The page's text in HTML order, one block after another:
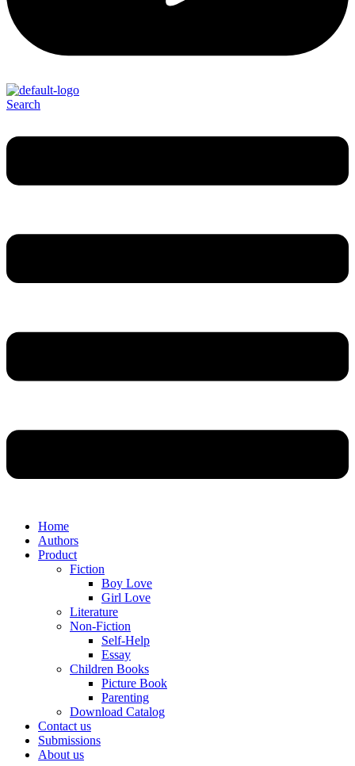
Search
Home
Authors
Product
Fiction
Boy Love
Girl Love
Literature
Non-Fiction
Self-Help
Essay
Children Books
Picture Book
Parenting
Download Catalog
Contact us
Submissions
About us